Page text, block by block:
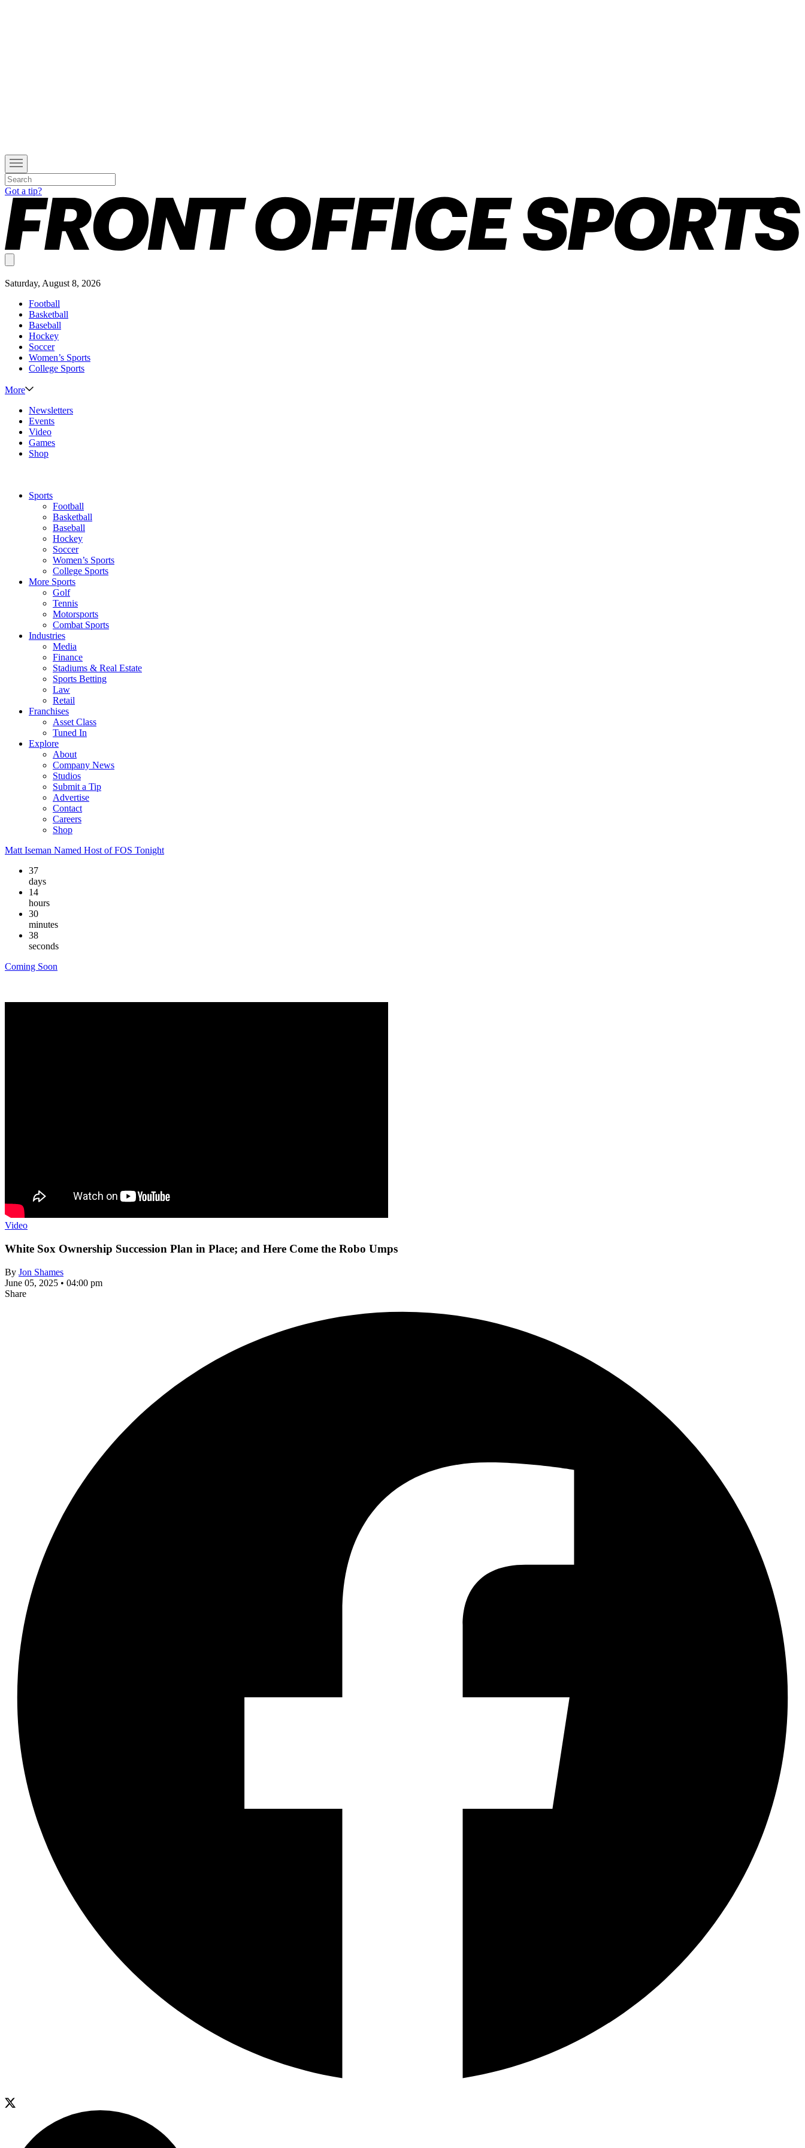
Got a tip?
Saturday, August 8, 2026
Football
Basketball
Baseball
Hockey
Soccer
Women’s Sports
College Sports
More
Newsletters
Events
Video
Games
Shop
Sports
Football
Basketball
Baseball
Hockey
Soccer
Women’s Sports
College Sports
More Sports
Golf
Tennis
Motorsports
Combat Sports
Industries
Media
Finance
Stadiums & Real Estate
Sports Betting
Law
Retail
Franchises
Asset Class
Tuned In
Explore
About
Company News
Studios
Submit a Tip
Advertise
Contact
Careers
Shop
Matt Iseman Named Host of FOS Tonight
37
days
14
hours
30
minutes
38
seconds
Coming Soon
Video
White Sox Ownership Succession Plan in Place; and Here Come the Robo Umps
By Jon Shames
June 05, 2025 • 04:00 pm
Share